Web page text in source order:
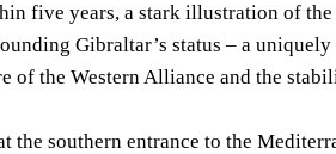
five years, a stark illustration of
Gibraltar’s status – a
of the Western Alliance and the
the southern entrance to the